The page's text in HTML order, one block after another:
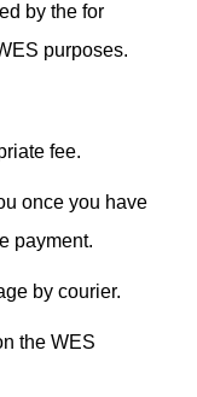
by the for
purposes.
fee.
once you have
payment.
by courier.
the WES